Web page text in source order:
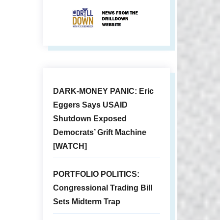
DARK-MONEY PANIC: Eric
Eggers Says USAID
Shutdown Exposed
Democrats’ Grift Machine
[WATCH]
PORTFOLIO POLITICS:
Congressional Trading Bill
Sets Midterm Trap